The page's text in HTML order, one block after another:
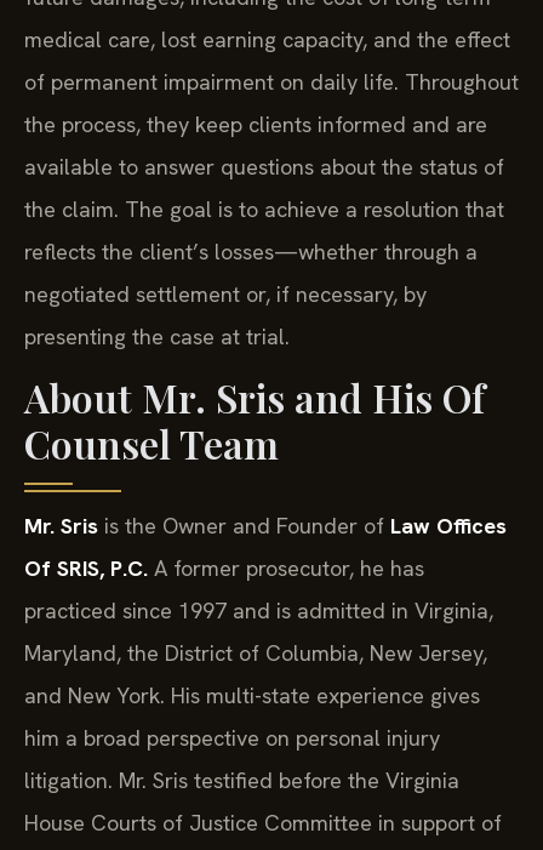
medical care, lost earning capacity, and the effect
of permanent impairment on daily life. Throughout
the process, they keep clients informed and are
available to answer questions about the status of
the claim. The goal is to achieve a resolution that
reflects the client’s losses—whether through a
negotiated settlement or, if necessary, by
presenting the case at trial.
About Mr. Sris and His Of
Counsel Team
Mr. Sris is the Owner and Founder of Law Offices
Of SRIS, P.C. A former prosecutor, he has
practiced since 1997 and is admitted in Virginia,
Maryland, the District of Columbia, New Jersey,
and New York. His multi-state experience gives
him a broad perspective on personal injury
litigation. Mr. Sris testified before the Virginia
House Courts of Justice Committee in support of